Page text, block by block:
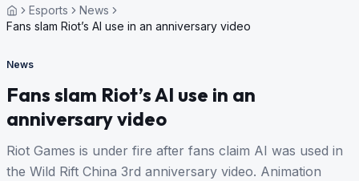
Esports
News
Fans slam Riot’s AI use in an anniversary video
News
Fans slam Riot’s AI use in an
anniversary video
Riot Games is under fire after fans claim AI was used in
the Wild Rift China 3rd anniversary video. Animation